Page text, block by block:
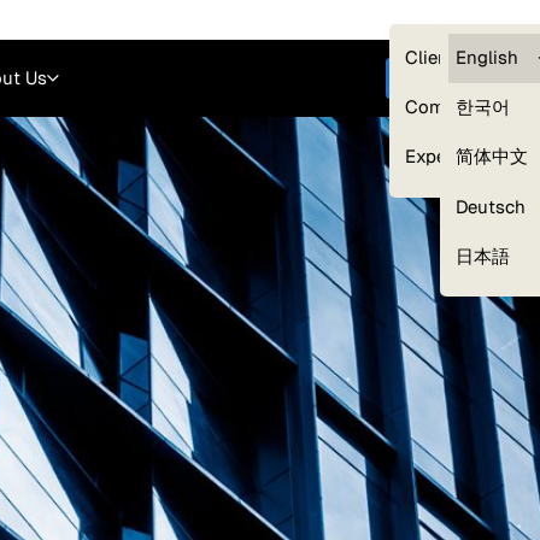
Clients —
Compliance
Experts
English
한국어
简体中文
Deutsch
日本語
Us Get started
Our Expert Network